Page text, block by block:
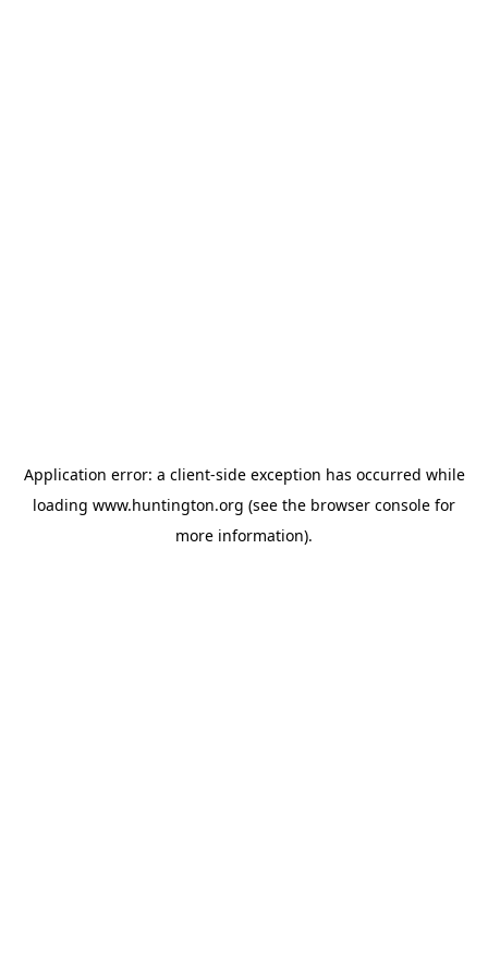
Application error: a client-side exception has occurred while
loading www.huntington.org (see the browser console for
more information).